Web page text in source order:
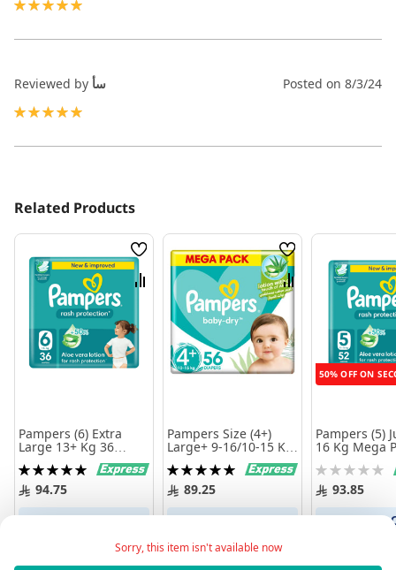
Sorry, this item isn't available now
Reviewed by سأ Posted on 8/3/24
Related Products
Wish
List
Compare
Pampers (6) Extra
Large 13+ Kg 36
Diapers
Rating:
100%94.75
Wish
List
Compare
Pampers Size (4+)
Large+ 9-16/10-15 Kg
Mega Pack 56 Diapers
Rating:
100%89.25
50% OFF ON
Pampers (5)
16 Kg Mega
Diapers
Rating:
0% 93.85
Add to